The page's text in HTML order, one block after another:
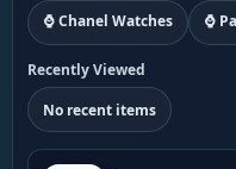
⌚ Chanel Watches
⌚
Recently Viewed
No recent items